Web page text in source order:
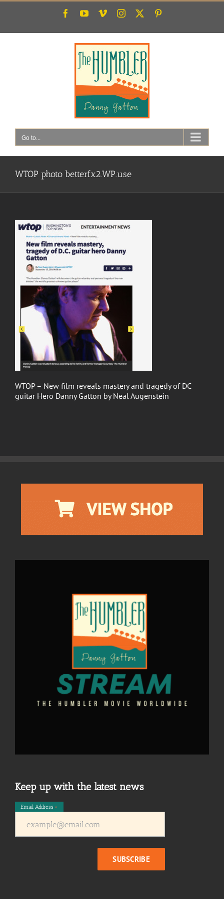
Skip
FacebookYouTube
VimeoInstagram
Go to...
WTOP photo betterfx2.WP.use
WTOP – New film reveals mastery and tragedy of DC
guitar Hero Danny Gatton by Neal Augenstein
Keep up with the latest news
Email Address*